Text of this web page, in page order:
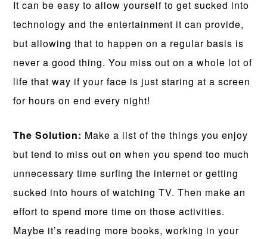
It can be easy to allow yourself to get sucked into
technology and the entertainment it can provide,
but allowing that to happen on a regular basis is
never a good thing. You miss out on a whole lot of
life that way if your face is just staring at a screen
for hours on end every night!
The Solution: Make a list of the things you enjoy
but tend to miss out on when you spend too much
unnecessary time surfing the internet or getting
sucked into hours of watching TV. Then make an
effort to spend more time on those activities.
Maybe it’s reading more books, working in your